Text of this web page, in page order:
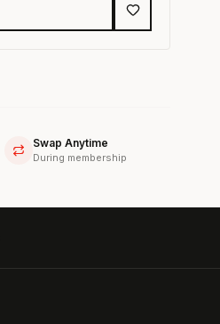
Swap Anytime
During membership